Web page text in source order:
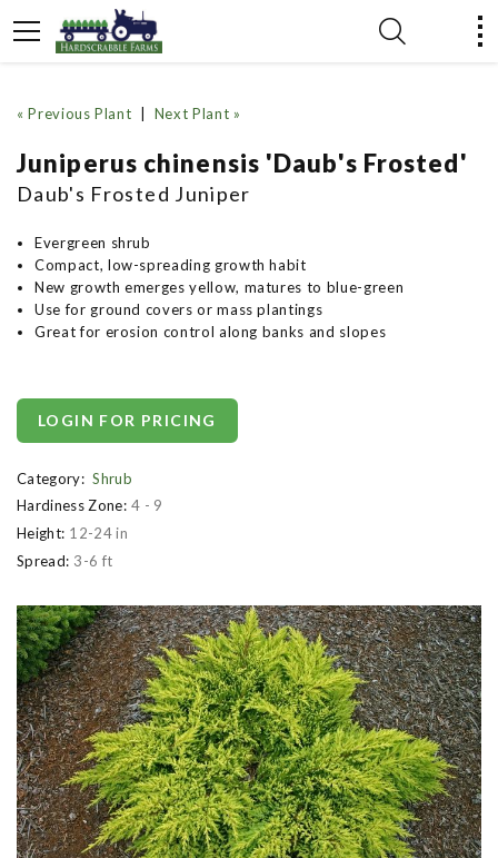
« Previous Plant Next Plant »
Juniperus chinensis 'Daub's Frosted'
Daub's Frosted Juniper
Evergreen shrub
Compact, low-spreading growth habit
New growth emerges yellow, matures to blue-green
Use for ground covers or mass plantings
Great for erosion control along banks and slopes
LOGIN FOR PRICING
Category: Shrub
Hardiness Zone: 4 - 9
Height: 12-24 in
Spread: 3-6 ft